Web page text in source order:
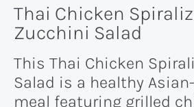
Thai Chicken
Zucchini Salad
This Thai Chicken
Salad is a healthy
meal featuring grilled